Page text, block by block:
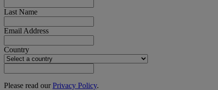
Last Name
Email Address
Country
Please read ourPrivacy Policy.